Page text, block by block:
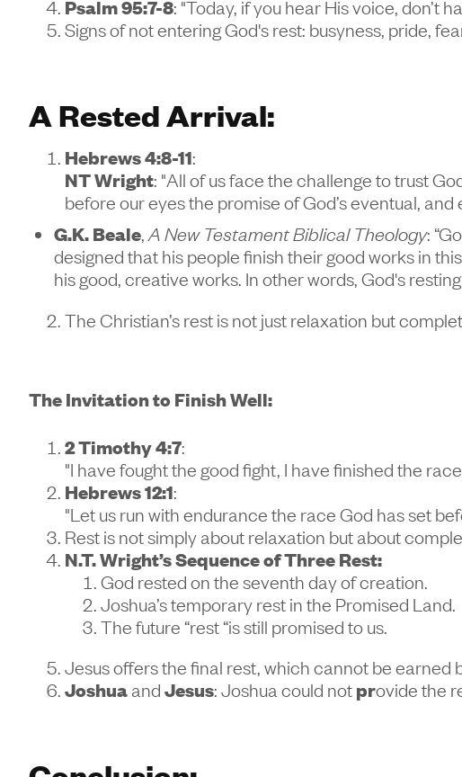
Psalm 95:7-8: "Today, if you hear His voice, don’t
Signs of not entering God's rest: busyness, pride,
A Rested Arrival:
Hebrews 4:8-11:
NT Wright: "All of us face the challenge to trust
before our eyes the promise of God’s eventual, and
G.K. Beale,A New Testament Biblical Theology:
designed that his people finish their good works in
his good, creative works. In other words, God's
The Christian’s rest is not just relaxation but
The Invitation to Finish Well:
2 Timothy 4:7:
"I have fought the good fight, I have finished the
Hebrews 12:1:
"Let us run with endurance the race God has set
Rest is not simply about relaxation but about
N.T. Wright’s Sequence of Three Rest:
God rested on the seventh day of creation.
Joshua’s temporary rest in the Promised Land.
The future “rest “is still promised to us.
Jesus offers the final rest, which cannot be earned
JoshuaandJesus: Joshua could notprovide the